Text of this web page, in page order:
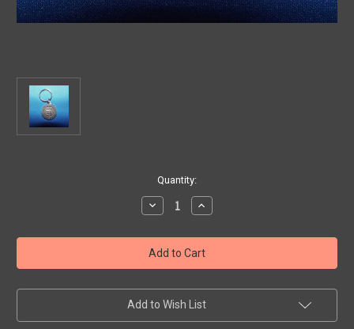
Quantity:
Decrease
Quantity
Round
Get
Your
Kicks
Key
Chain
Increase
Quantity
Round
Get
Your
Kicks
Key
Chain
Add to Wish List